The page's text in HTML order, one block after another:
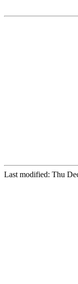
Last modified: Thu